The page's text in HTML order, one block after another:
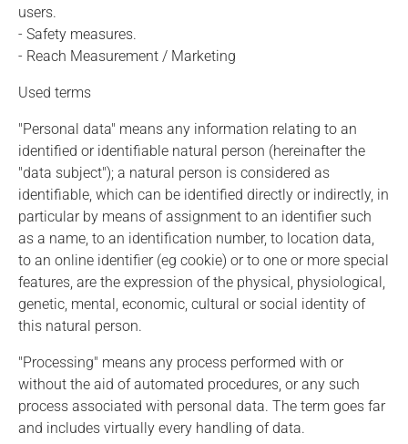
users.
- Safety measures.
- Reach Measurement / Marketing
Used terms
"Personal data" means any information relating to an
identified or identifiable natural person (hereinafter the
"data subject"); a natural person is considered as
identifiable, which can be identified directly or indirectly, in
particular by means of assignment to an identifier such
as a name, to an identification number, to location data,
to an online identifier (eg cookie) or to one or more special
features, are the expression of the physical, physiological,
genetic, mental, economic, cultural or social identity of
this natural person.
"Processing" means any process performed with or
without the aid of automated procedures, or any such
process associated with personal data. The term goes far
and includes virtually every handling of data.